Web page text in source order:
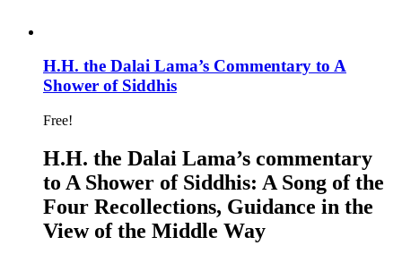
H.H. the Dalai Lama’s Commentary to A
Shower of Siddhis
Free!
H.H. the Dalai Lama’s commentary
to A Shower of Siddhis: A Song of the
Four Recollections, Guidance in the
View of the Middle Way